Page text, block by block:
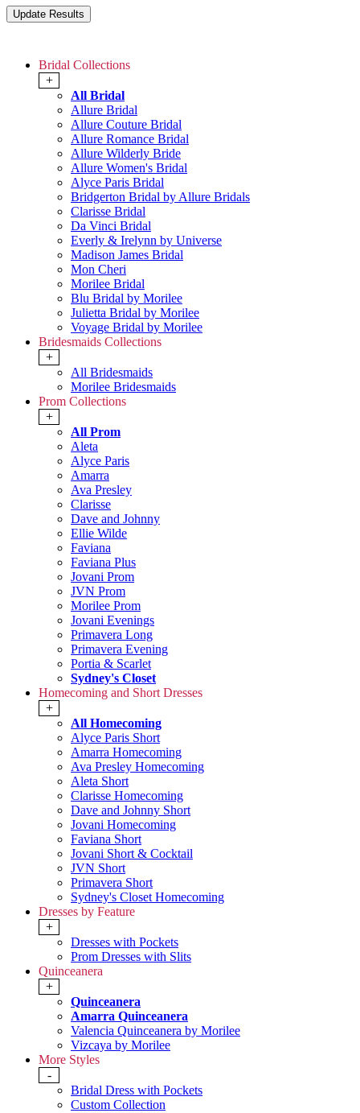
Bridal Collections
+
All Bridal
Allure Bridal
Allure Couture Bridal
Allure Romance Bridal
Allure Wilderly Bride
Allure Women's Bridal
Alyce Paris Bridal
Bridgerton Bridal by Allure Bridals
Clarisse Bridal
Da Vinci Bridal
Everly & Irelynn by Universe
Madison James Bridal
Mon Cheri
Morilee Bridal
Blu Bridal by Morilee
Julietta Bridal by Morilee
Voyage Bridal by Morilee
Bridesmaids Collections
+
All Bridesmaids
Morilee Bridesmaids
Prom Collections
+
All Prom
Aleta
Alyce Paris
Amarra
Ava Presley
Clarisse
Dave and Johnny
Ellie Wilde
Faviana
Faviana Plus
Jovani Prom
JVN Prom
Morilee Prom
Jovani Evenings
Primavera Long
Primavera Evening
Portia & Scarlet
Sydney's Closet
Homecoming and Short Dresses
+
All Homecoming
Alyce Paris Short
Amarra Homecoming
Ava Presley Homecoming
Aleta Short
Clarisse Homecoming
Dave and Johnny Short
Jovani Homecoming
Faviana Short
Jovani Short & Cocktail
JVN Short
Primavera Short
Sydney's Closet Homecoming
Dresses by Feature
+
Dresses with Pockets
Prom Dresses with Slits
Quinceanera
+
Quinceanera
Amarra Quinceanera
Valencia Quinceanera by Morilee
Vizcaya by Morilee
More Styles
-
Bridal Dress with Pockets
Custom Collection